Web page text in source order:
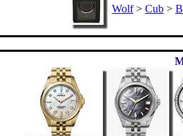
Wolf> Cub >